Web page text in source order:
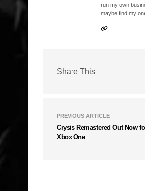
run my own
maybe find my
Share This
PREVIOUS ARTICLE
Crysis Remastered Out Now
Xbox One